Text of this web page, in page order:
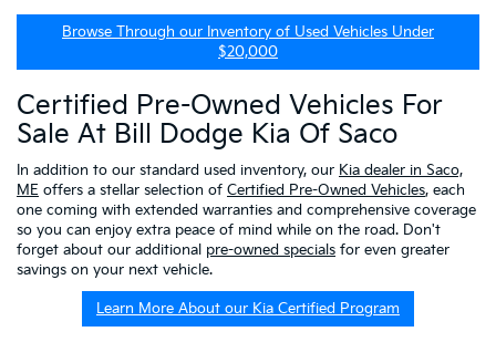
Browse Through our Inventory of Used Vehicles Under
$20,000
Certified Pre-Owned Vehicles For
Sale At Bill Dodge Kia Of Saco
In addition to our standard used inventory, our Kia dealer in Saco,
ME offers a stellar selection of Certified Pre-Owned Vehicles, each
one coming with extended warranties and comprehensive coverage
so you can enjoy extra peace of mind while on the road. Don't
forget about our additional pre-owned specials for even greater
savings on your next vehicle.
Learn More About our Kia Certified Program